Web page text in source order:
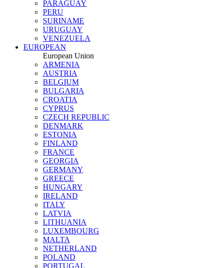
PARAGUAY
PERU
SURINAME
URUGUAY
VENEZUELA
EUROPEAN
European Union
ARMENIA
AUSTRIA
BELGIUM
BULGARIA
CROATIA
CYPRUS
CZECH REPUBLIC
DENMARK
ESTONIA
FINLAND
FRANCE
GEORGIA
GERMANY
GREECE
HUNGARY
IRELAND
ITALY
LATVIA
LITHUANIA
LUXEMBOURG
MALTA
NETHERLAND
POLAND
PORTUGAL